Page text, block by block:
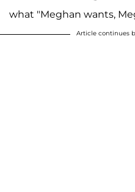
what "Meghan wants,
Article continues